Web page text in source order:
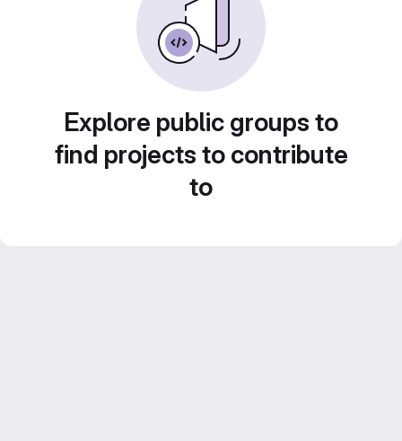
Explore public groups to
find projects to contribute
to